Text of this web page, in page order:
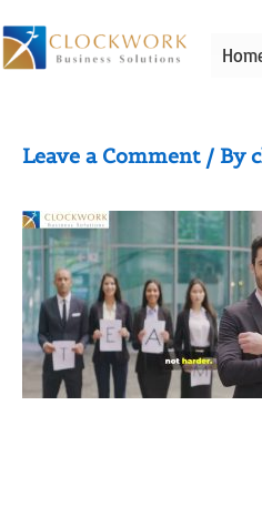
to
Leave a Comment / By